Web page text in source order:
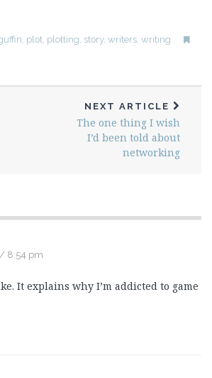
, plot, plotting, story, writers, writing
NEXT ARTICLE
The one thing I wish
I’d been told about
networking
/ 8:54 pm
It explains why I’m addicted to game